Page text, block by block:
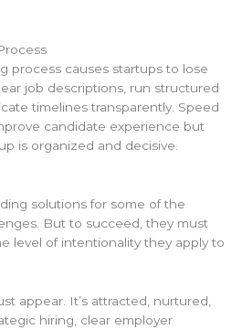
process causes startups to lose
job descriptions, run structured
timelines transparently. Speed
candidate experience but
is organized and decisive.
solutions for some of the
But to succeed, they must
level of intentionality they apply to
appear. It’s attracted, nurtured,
hiring, clear employer